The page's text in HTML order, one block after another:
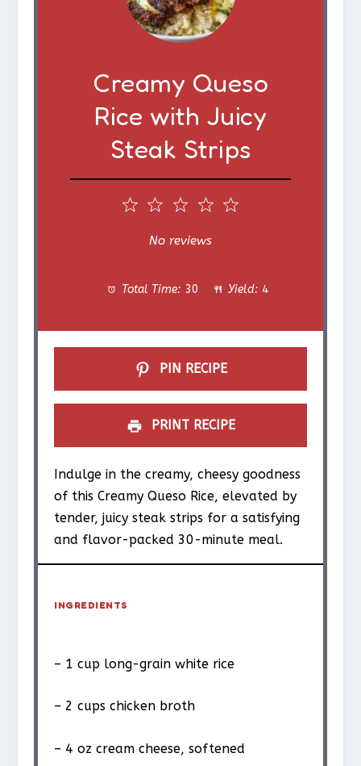
Creamy Queso
Rice with Juicy
Steak Strips
a
r
4
a
r
3
S
a
r
S
a
r
1
a
r
No reviews
Total Time: 30 Yield: 4
PIN RECIPE
PRINT RECIPE
Indulge in the creamy, cheesy goodness
of this Creamy Queso Rice, elevated by
tender, juicy steak strips for a satisfying
and flavor-packed 30-minute meal.
INGREDIENTS
– 1 cup long-grain white rice
– 2 cups chicken broth
– 4 oz cream cheese, softened